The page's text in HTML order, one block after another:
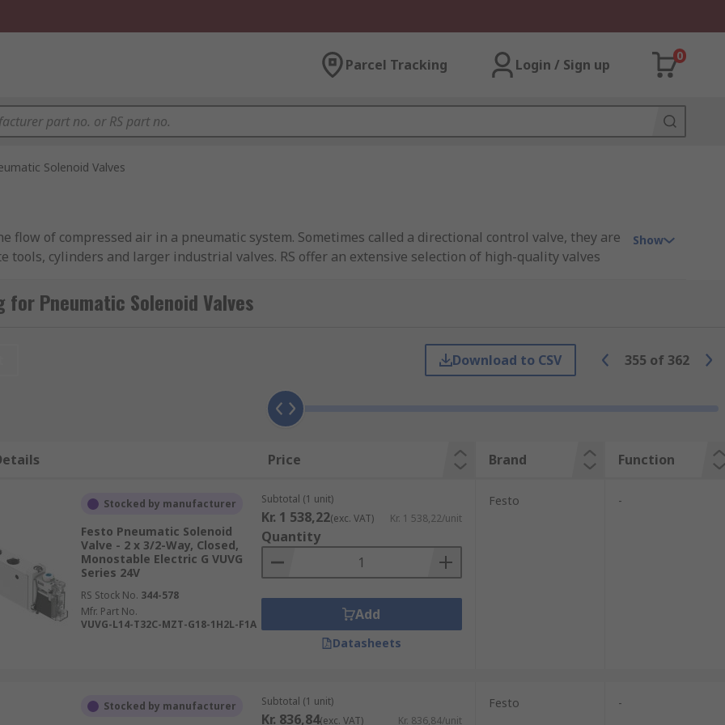
Parcel Tracking Login / Sign up
0
Solenoid Valves
flow of compressed air in a pneumatic system. Sometimes called a directional control valve, they are
cylinders and larger industrial valves. RS offer an extensive selection of high-quality valves
including solenoid operated or air-pilot operated.
Solenoid valves use a small electrical current to send a signal to the internal spool or poppet
are usually 12 Vdc, 24 Vac, 24 Vdc, 120 Vac and 240 Vac.
instead of an electrical signal the valve opens and closes by air pressure which is applied to
an electrical solenoid in another location. Alternatively, the valve can be internally air-piloted by a
A manifold is a mounting block that allows two or more valves to be mounted in a centralised
Show
for Pneumatic Solenoid Valves
Download to CSV 355 of 362
Price Brand Function
Stocked by manufacturer
Festo Pneumatic Solenoid
Valve - 2 x 3/2-Way, Closed,
Monostable Electric G VUVG
Series 24V
RS Stock No. 344-578
Mfr. Part No.
VUVG-L14-T32C-MZT-G18-1H2L-F1A
Subtotal (1 unit)
Kr. 1 538,22(exc. VAT) Kr. 1 538,22/unit
Quantity
Add
Datasheets
Festo -
Stocked by manufacturer Subtotal (1 unit)
Kr. 836,84(exc. VAT) Kr. 836,84/unit
Festo -